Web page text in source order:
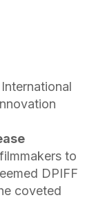
to
DPIFF
coveted